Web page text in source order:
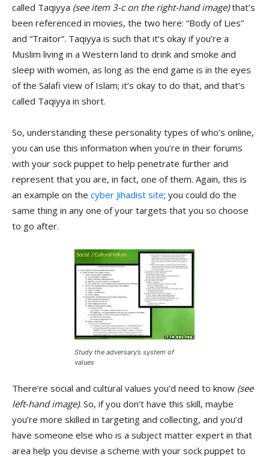
called Taqiyya (see item 3-c on the right-hand image)that’s
been referenced in movies, the two here: “Body of Lies”
and “Traitor”. Taqiyya is such that it’s okay if you’re a
Muslim living in a Western land to drink and smoke and
sleep with women, as long as the end game is in the eyes
of the Salafi view of Islam; it’s okay to do that, and that’s
called Taqiyya in short.
So, understanding these personality types of who’s online,
you can use this information when you’re in their forums
with your sock puppet to help penetrate further and
represent that you are, in fact, one of them. Again, this is
an example on the cyber Jihadist site; you could do the
same thing in any one of your targets that you so choose
to go after.
Study the adversary’s system of
values
There’re social and cultural values you’d need to know (see
left-hand image). So, if you don’t have this skill, maybe
you’re more skilled in targeting and collecting, and you’d
have someone else who is a subject matter expert in that
area help you devise a scheme with your sock puppet to